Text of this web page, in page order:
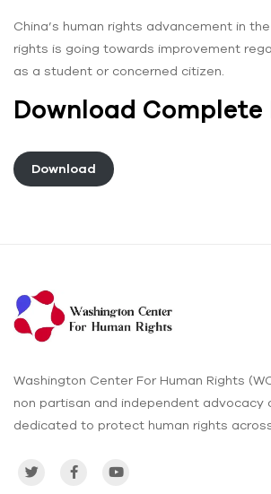
China’s human rights ‌advancement in
rights is going towards improvement
as a student or concerned citizen.
Download Complete
Download
Washington Center For Human Rights
non partisan and independent advocacy
dedicated to protect human rights